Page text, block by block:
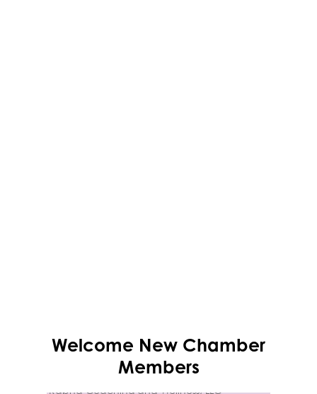
Welcome New Chamber
Members